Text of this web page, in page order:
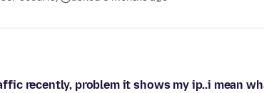
recently, problem it shows my ip..i mean